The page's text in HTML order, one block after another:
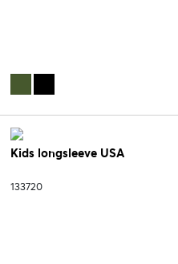
Kids longsleeve USA
133720